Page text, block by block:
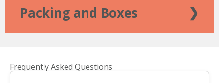
Packing and Boxes ❯
Frequently Asked Questions